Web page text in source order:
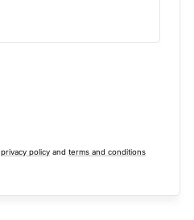
privacy policy and terms and conditions